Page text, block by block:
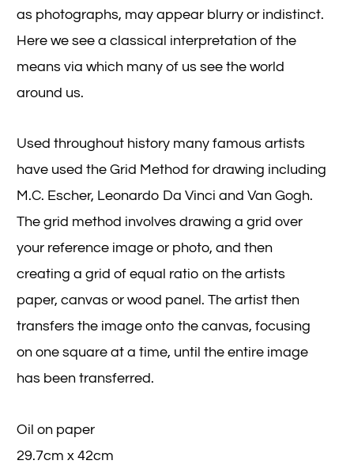
as photographs, may appear blurry or indistinct.
Here we see a classical interpretation of the
means via which many of us see the world
around us.
Used throughout history many famous artists
have used the Grid Method for drawing including
M.C. Escher, Leonardo Da Vinci and Van Gogh.
The grid method involves drawing a grid over
your reference image or photo, and then
creating a grid of equal ratio on the artists
paper, canvas or wood panel. The artist then
transfers the image onto the canvas, focusing
on one square at a time, until the entire image
has been transferred.
Oil on paper
29.7cm x 42cm